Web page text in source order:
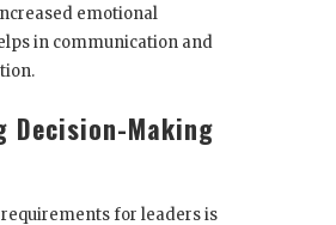
emotional
in communication and
Decision-Making
requirements for leaders is